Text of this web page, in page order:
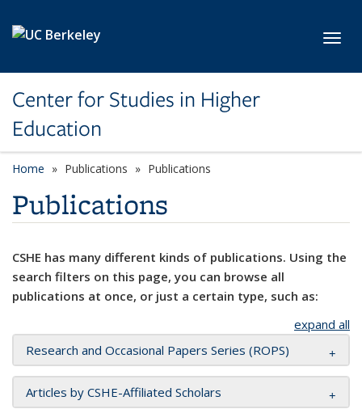
Center for Studies in Higher
Education
Home Publications Publications
Publications
CSHE has many different kinds of publications. Using the
search filters on this page, you can browse all
publications at once, or just a certain type, such as:
expand all
Research and Occasional Papers Series (ROPS)
Articles by CSHE-Affiliated Scholars